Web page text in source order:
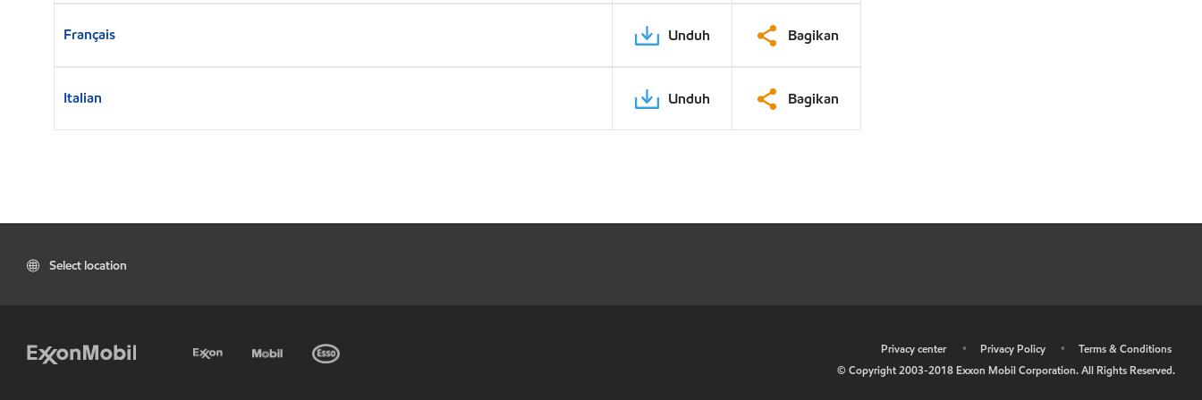
Français Unduh Bagikan
Italian Unduh Bagikan
Select location
Privacy center • Privacy Policy •
Terms & Conditions
© Copyright 2003-2018 Exxon Mobil Corporation. All Rights Reserved.